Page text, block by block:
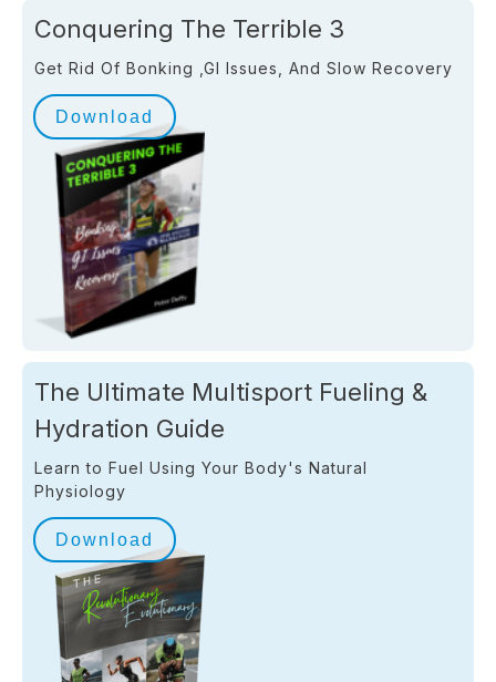
Conquering The Terrible 3
Get Rid Of Bonking ,GI Issues, And Slow Recovery
Download
The Ultimate Multisport Fueling &
Hydration Guide
Learn to Fuel Using Your Body's Natural
Physiology
Download